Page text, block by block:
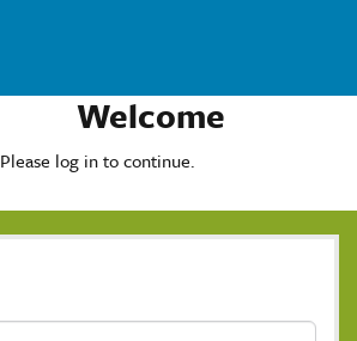
Welcome
Please log in to continue.